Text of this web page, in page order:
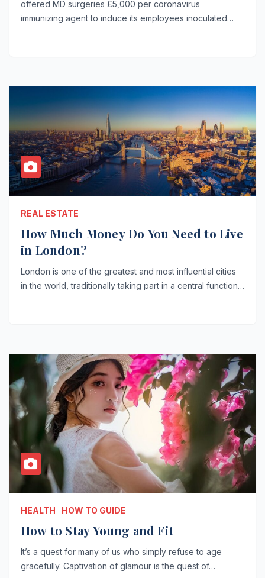
offered MD surgeries £5,000 per coronavirus
immunizing agent to induce its employees inoculated…
REAL ESTATE
How Much Money Do You Need to Live
in London?
London is one of the greatest and most influential cities
in the world, traditionally taking part in a central function…
HEALTH HOW TO GUIDE
How to Stay Young and Fit
It’s a quest for many of us who simply refuse to age
gracefully. Captivation of glamour is the quest of…